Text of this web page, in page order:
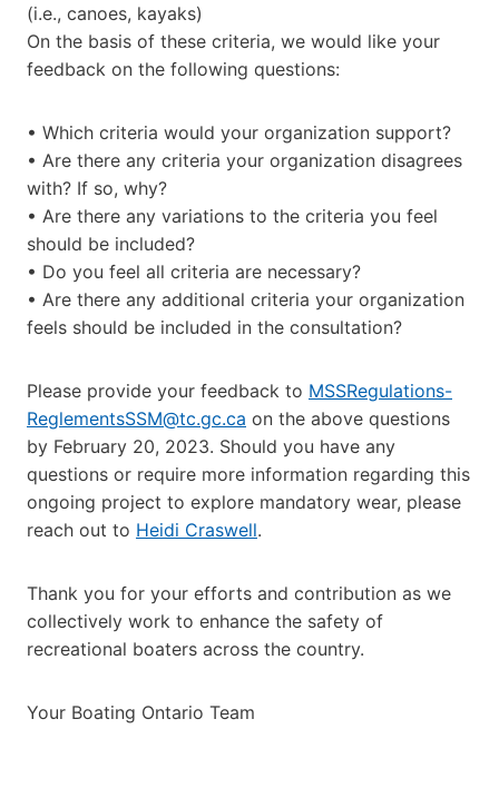
(i.e., canoes, kayaks)
On the basis of these criteria, we would like your
feedback on the following questions:
• Which criteria would your organization support?
• Are there any criteria your organization disagrees
with? If so, why?
• Are there any variations to the criteria you feel
should be included?
• Do you feel all criteria are necessary?
• Are there any additional criteria your organization
feels should be included in the consultation?
Please provide your feedback to MSSRegulations-
ReglementsSSM@tc.gc.ca on the above questions
by February 20, 2023. Should you have any
questions or require more information regarding this
ongoing project to explore mandatory wear, please
reach out to Heidi Craswell.
Thank you for your efforts and contribution as we
collectively work to enhance the safety of
recreational boaters across the country.
Your Boating Ontario Team